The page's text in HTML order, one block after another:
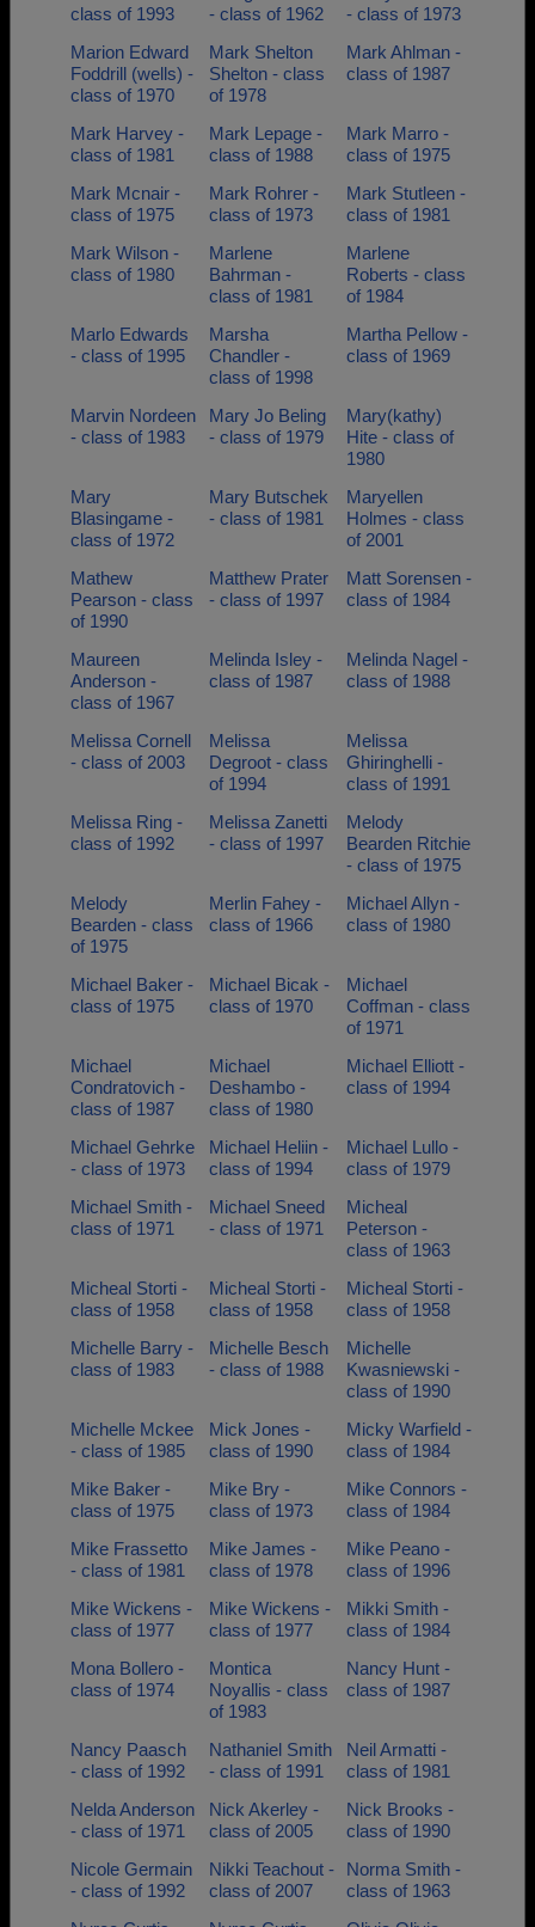
class of 1993
- class of 1962
- class of 1973
Marion Edward
Foddrill (wells) -
class of 1970
Mark Shelton
Shelton - class
of 1978
Mark Ahlman -
class of 1987
Mark Harvey -
class of 1981
Mark Lepage -
class of 1988
Mark Marro -
class of 1975
Mark Mcnair -
class of 1975
Mark Rohrer -
class of 1973
Mark Stutleen -
class of 1981
Mark Wilson -
class of 1980
Marlene
Bahrman -
class of 1981
Marlene
Roberts - class
of 1984
Marlo Edwards
- class of 1995
Marsha
Chandler -
class of 1998
Martha Pellow -
class of 1969
Marvin Nordeen
- class of 1983
Mary Jo Beling
- class of 1979
Mary(kathy)
Hite - class of
1980
Mary
Blasingame -
class of 1972
Mary Butschek
- class of 1981
Maryellen
Holmes - class
of 2001
Mathew
Pearson - class
of 1990
Matthew Prater
- class of 1997
Matt Sorensen -
class of 1984
Maureen
Anderson -
class of 1967
Melinda Isley -
class of 1987
Melinda Nagel -
class of 1988
Melissa Cornell
- class of 2003
Melissa
Degroot - class
of 1994
Melissa
Ghiringhelli -
class of 1991
Melissa Ring -
class of 1992
Melissa Zanetti
- class of 1997
Melody
Bearden Ritchie
- class of 1975
Melody
Bearden - class
of 1975
Merlin Fahey -
class of 1966
Michael Allyn -
class of 1980
Michael Baker -
class of 1975
Michael Bicak -
class of 1970
Michael
Coffman - class
of 1971
Michael
Condratovich -
class of 1987
Michael
Deshambo -
class of 1980
Michael Elliott -
class of 1994
Michael Gehrke
- class of 1973
Michael Heliin -
class of 1994
Michael Lullo -
class of 1979
Michael Smith -
class of 1971
Michael Sneed
- class of 1971
Micheal
Peterson -
class of 1963
Micheal Storti -
class of 1958
Micheal Storti -
class of 1958
Micheal Storti -
class of 1958
Michelle Barry -
class of 1983
Michelle Besch
- class of 1988
Michelle
Kwasniewski -
class of 1990
Michelle Mckee
- class of 1985
Mick Jones -
class of 1990
Micky Warfield -
class of 1984
Mike Baker -
class of 1975
Mike Bry -
class of 1973
Mike Connors -
class of 1984
Mike Frassetto
- class of 1981
Mike James -
class of 1978
Mike Peano -
class of 1996
Mike Wickens -
class of 1977
Mike Wickens -
class of 1977
Mikki Smith -
class of 1984
Mona Bollero -
class of 1974
Montica
Noyallis - class
of 1983
Nancy Hunt -
class of 1987
Nancy Paasch
- class of 1992
Nathaniel Smith
- class of 1991
Neil Armatti -
class of 1981
Nelda Anderson
- class of 1971
Nick Akerley -
class of 2005
Nick Brooks -
class of 1990
Nicole Germain
- class of 1992
Nikki Teachout -
class of 2007
Norma Smith -
class of 1963